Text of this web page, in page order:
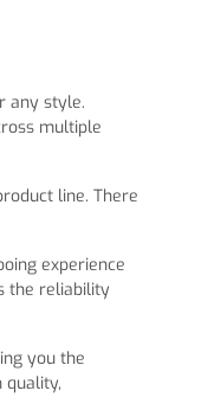
any style.
multiple
line. There
experience
the reliability
you the
quality,